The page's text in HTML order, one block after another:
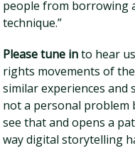
people from borrowing
technique.”
Please tune into hear
rights movements of
similar experiences and
not a personal problem
see that and opens a
way digital storytelling